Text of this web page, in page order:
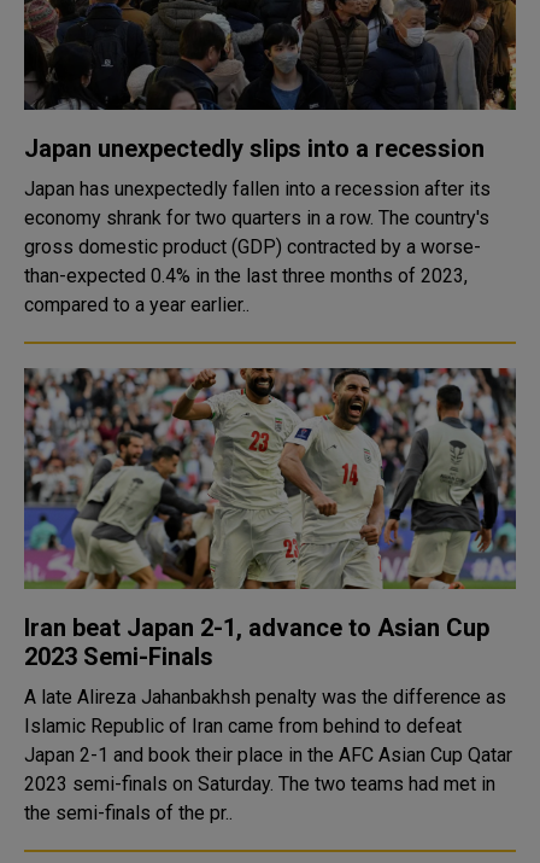
Japan unexpectedly slips into a recession
Japan has unexpectedly fallen into a recession after its
economy shrank for two quarters in a row. The country's
gross domestic product (GDP) contracted by a worse-
than-expected 0.4% in the last three months of 2023,
compared to a year earlier..
Iran beat Japan 2-1, advance to Asian Cup
2023 Semi-Finals
A late Alireza Jahanbakhsh penalty was the difference as
Islamic Republic of Iran came from behind to defeat
Japan 2-1 and book their place in the AFC Asian Cup Qatar
2023 semi-finals on Saturday. The two teams had met in
the semi-finals of the pr..